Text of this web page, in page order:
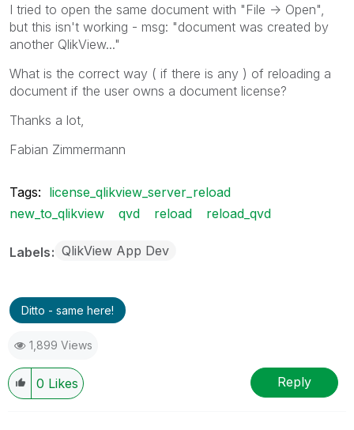
I tried to open the same document with "File -> Open",
but this isn't working - msg: "document was created by
another QlikView..."
What is the correct way ( if there is any ) of reloading a
document if the user owns a document license?
Thanks a lot,
Fabian Zimmermann
Tags: license_qlikview_server_reload
new_to_qlikview
qvd reload reload_qvd
Labels QlikView App Dev
Ditto - same here!
1,899 Views
0 Likes Reply